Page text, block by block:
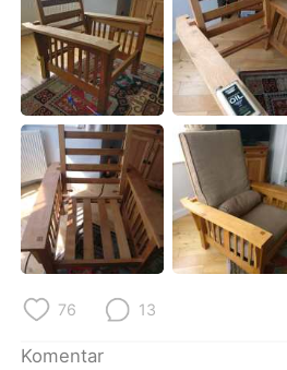
العربية Français
Deutsch 日本語
한국어 Русский
ไทย Italiano
Türkçe Tiếng Việt
76 13
Komentar